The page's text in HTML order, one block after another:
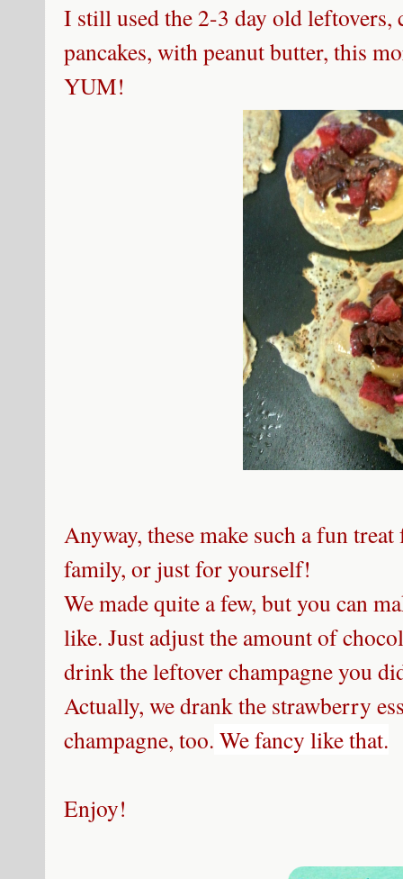
I still used the 2-3 day old leftovers,
pancakes, with peanut butter, this
YUM!
Anyway, these make such a fun
family, or just for yourself!
We made quite a few, but you can
like. Just adjust the amount of
drink the leftover champagne you
Actually, we drank the strawberry
champagne, too. We fancy like that.
Enjoy!